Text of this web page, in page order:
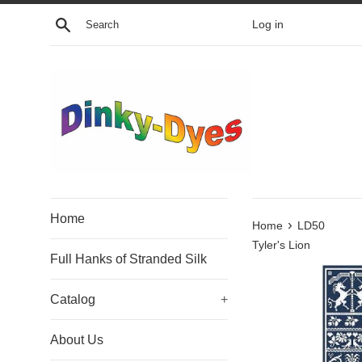
Skip
Search Log in
Home
Full Hanks of Stranded Silk
Catalog +
About Us
Home › LD50
Tyler's Lion